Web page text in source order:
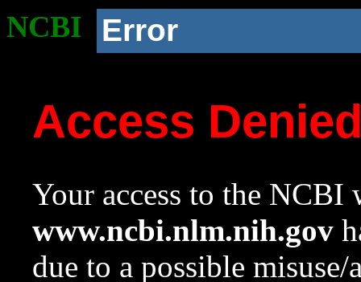
NCBI Error
Access
Your access to the NCBI
www.ncbi.nlm.nih.gov
due to a possible